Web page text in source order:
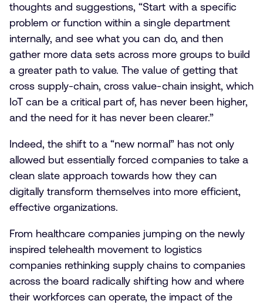
thoughts and suggestions, “Start with a specific
problem or function within a single department
internally, and see what you can do, and then
gather more data sets across more groups to build
a greater path to value. The value of getting that
cross supply-chain, cross value-chain insight, which
IoT can be a critical part of, has never been higher,
and the need for it has never been clearer.”
Indeed, the shift to a “new normal” has not only
allowed but essentially forced companies to take a
clean slate approach towards how they can
digitally transform themselves into more efficient,
effective organizations.
From healthcare companies jumping on the newly
inspired telehealth movement to logistics
companies rethinking supply chains to companies
across the board radically shifting how and where
their workforces can operate, the impact of the